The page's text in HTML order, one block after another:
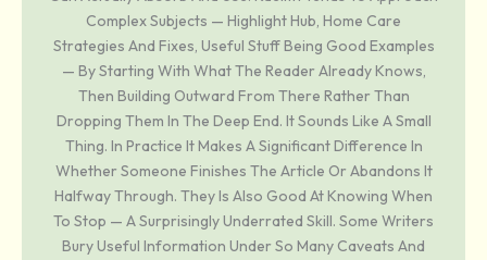
Complex Subjects — Highlight Hub, Home Care
Strategies And Fixes, Useful Stuff Being Good Examples
— By Starting With What The Reader Already Knows,
Then Building Outward From There Rather Than
Dropping Them In The Deep End. It Sounds Like A Small
Thing. In Practice It Makes A Significant Difference In
Whether Someone Finishes The Article Or Abandons It
Halfway Through. They Is Also Good At Knowing When
To Stop — A Surprisingly Underrated Skill. Some Writers
Bury Useful Information Under So Many Caveats And